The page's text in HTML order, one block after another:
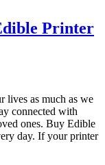
Printer
lives as much as we
connected with
ones. Buy Edible
day. If your printer